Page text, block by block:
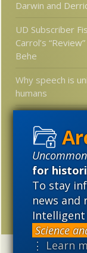
for
To stay
news and
Intelligent
Science
⋮ Learn
Darwin and
UD Subscriber
Carrol’s
Behe
Why speech is
humans
Idiot’s Guide to
Intelligent
One
matter-
discrepancy in
universe is ruled